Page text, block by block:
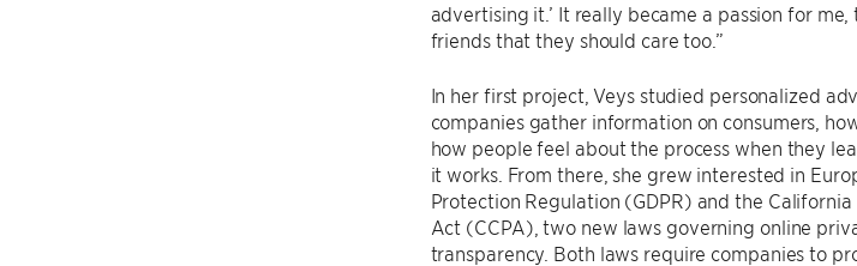
advertising it.’ It really became a passion for
friends that they should care too.”
In her first project, Veys studied personalized
companies gather information on consumers,
how people feel about the process when they
it works. From there, she grew interested in
Protection Regulation (GDPR) and the California
Act (CCPA), two new laws governing online
transparency. Both laws require companies to